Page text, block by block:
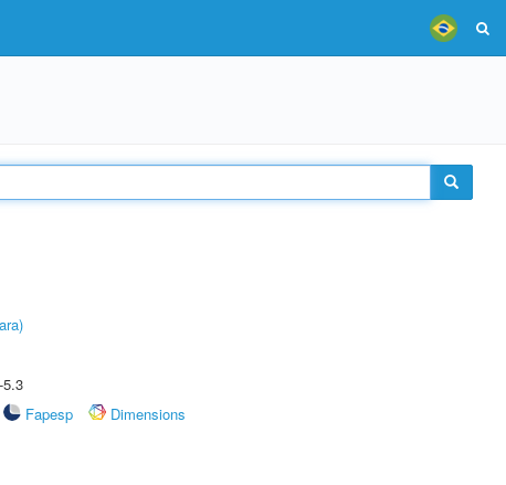
Fapesp
Dimensions